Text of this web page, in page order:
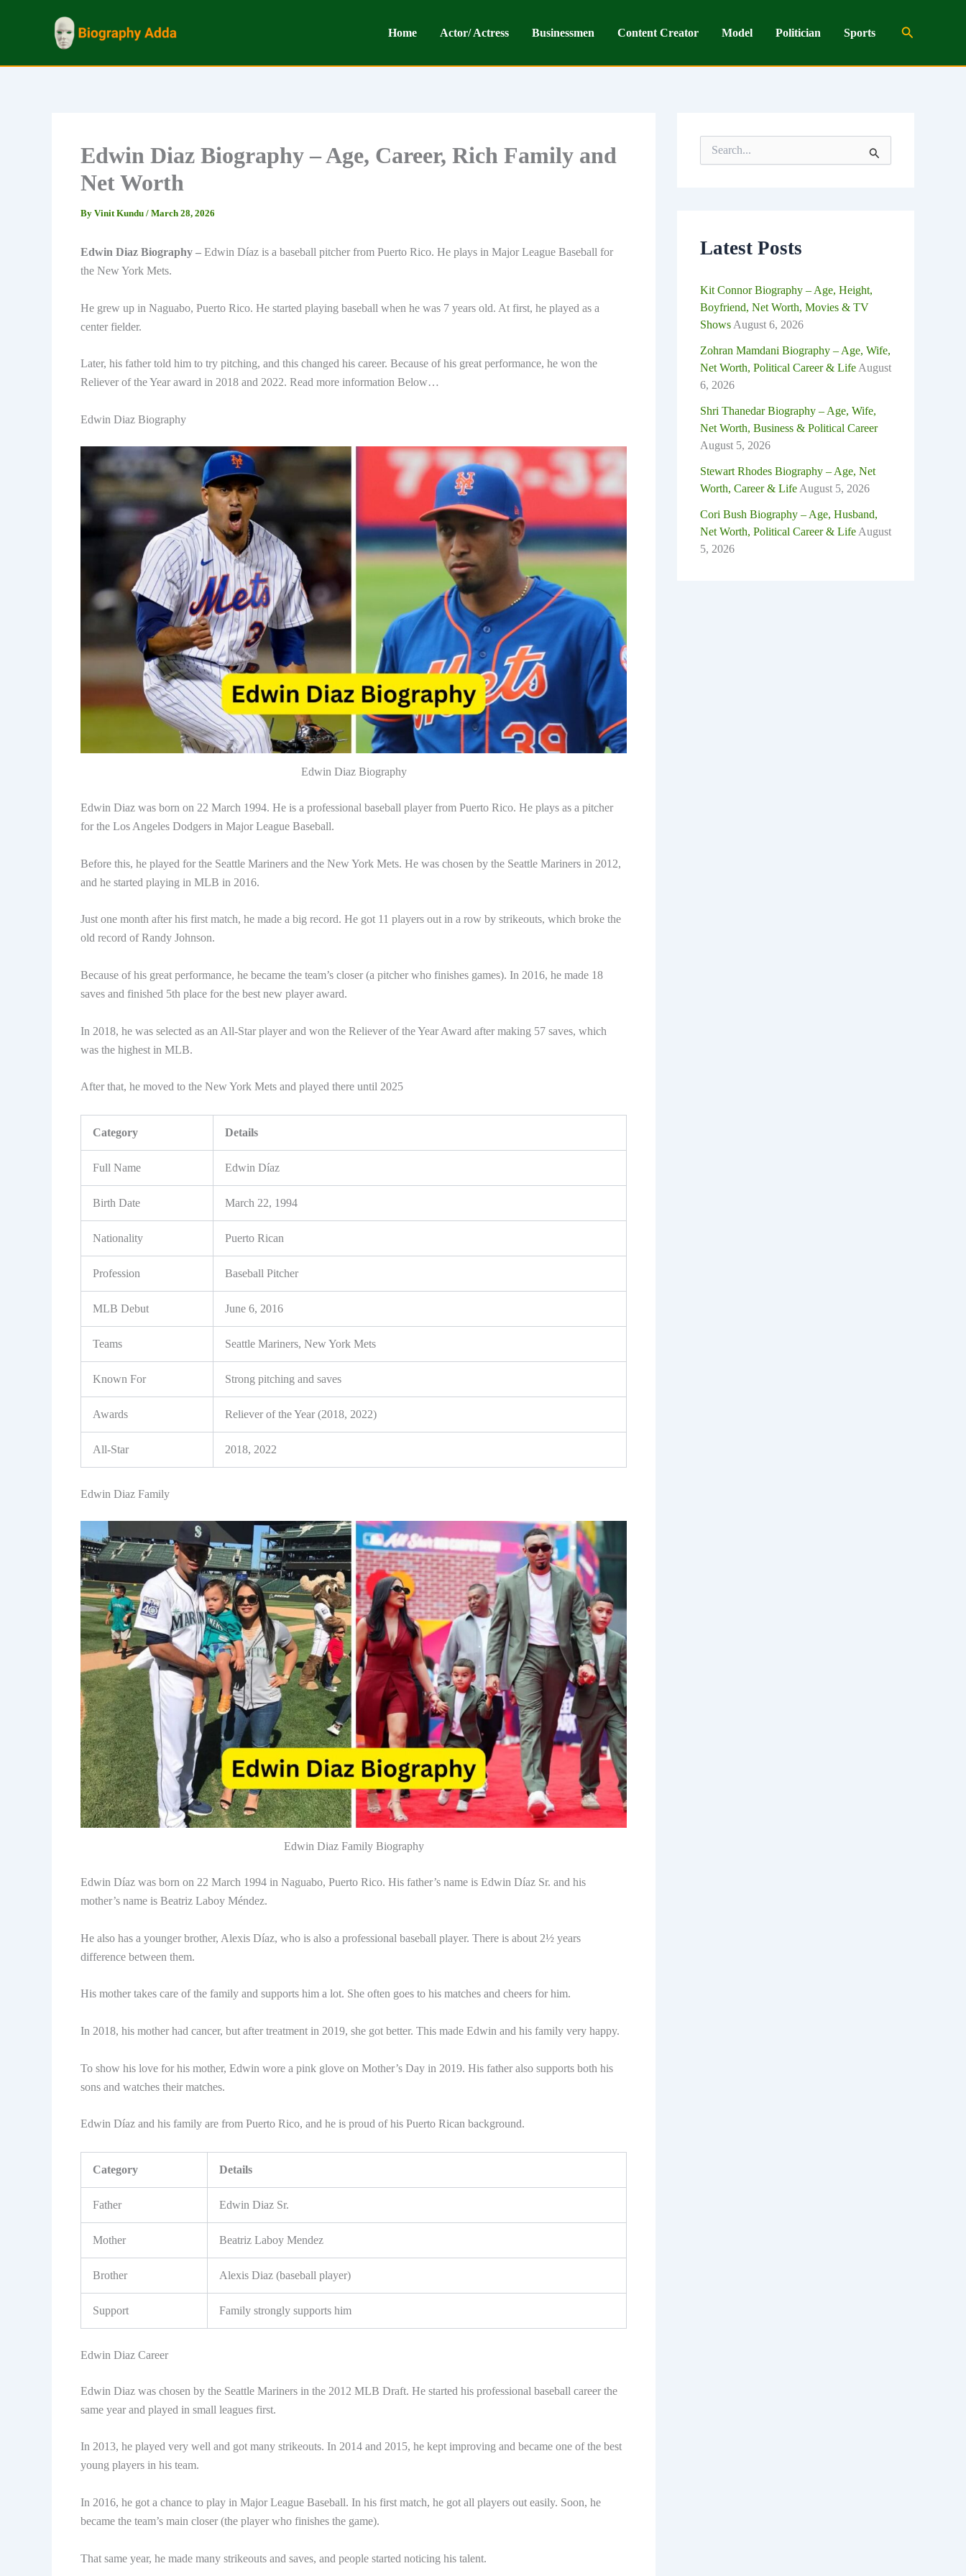
Home Actor/ Actress Businessmen Content Creator Model Politician Sports Search
Edwin Diaz Biography – Age, Career, Rich Family and
Net Worth
By Vinit Kundu / March 28, 2026
Edwin Diaz Biography – Edwin Díaz is a baseball pitcher from Puerto Rico. He plays in Major League Baseball for
the New York Mets.
He grew up in Naguabo, Puerto Rico. He started playing baseball when he was 7 years old. At first, he played as a
center fielder.
Later, his father told him to try pitching, and this changed his career. Because of his great performance, he won the
Reliever of the Year award in 2018 and 2022. Read more information Below…
Edwin Diaz Biography
Edwin Diaz Biography
Edwin Diaz was born on 22 March 1994. He is a professional baseball player from Puerto Rico. He plays as a pitcher
for the Los Angeles Dodgers in Major League Baseball.
Before this, he played for the Seattle Mariners and the New York Mets. He was chosen by the Seattle Mariners in 2012,
and he started playing in MLB in 2016.
Just one month after his first match, he made a big record. He got 11 players out in a row by strikeouts, which broke the
old record of Randy Johnson.
Because of his great performance, he became the team’s closer (a pitcher who finishes games). In 2016, he made 18
saves and finished 5th place for the best new player award.
In 2018, he was selected as an All-Star player and won the Reliever of the Year Award after making 57 saves, which
was the highest in MLB.
After that, he moved to the New York Mets and played there until 2025
Category Details
Full Name Edwin Díaz
Birth Date March 22, 1994
Nationality Puerto Rican
Profession Baseball Pitcher
MLB Debut June 6, 2016
Teams Seattle Mariners, New York Mets
Known For Strong pitching and saves
Awards Reliever of the Year (2018, 2022)
All-Star 2018, 2022
Edwin Diaz Family
Edwin Diaz Family Biography
Edwin Díaz was born on 22 March 1994 in Naguabo, Puerto Rico. His father’s name is Edwin Díaz Sr. and his
mother’s name is Beatriz Laboy Méndez.
He also has a younger brother, Alexis Díaz, who is also a professional baseball player. There is about 2½ years
difference between them.
His mother takes care of the family and supports him a lot. She often goes to his matches and cheers for him.
In 2018, his mother had cancer, but after treatment in 2019, she got better. This made Edwin and his family very happy.
To show his love for his mother, Edwin wore a pink glove on Mother’s Day in 2019. His father also supports both his
sons and watches their matches.
Edwin Díaz and his family are from Puerto Rico, and he is proud of his Puerto Rican background.
Category Details
Father Edwin Diaz Sr.
Mother Beatriz Laboy Mendez
Brother Alexis Diaz (baseball player)
Support Family strongly supports him
Edwin Diaz Career
Edwin Diaz was chosen by the Seattle Mariners in the 2012 MLB Draft. He started his professional baseball career the
same year and played in small leagues first.
In 2013, he played very well and got many strikeouts. In 2014 and 2015, he kept improving and became one of the best
young players in his team.
In 2016, he got a chance to play in Major League Baseball. In his first match, he got all players out easily. Soon, he
became the team’s main closer (the player who finishes the game).
That same year, he made many strikeouts and saves, and people started noticing his talent.
o
rLatest Posts
Kit Connor Biography – Age, Height,
Boyfriend, Net Worth, Movies & TV
Shows August 6, 2026
Zohran Mamdani Biography – Age, Wife,
Net Worth, Political Career & Life August
6, 2026
Shri Thanedar Biography – Age, Wife,
Net Worth, Business & Political Career
August 5, 2026
Stewart Rhodes Biography – Age, Net
Worth, Career & Life August 5, 2026
Cori Bush Biography – Age, Husband,
Net Worth, Political Career & Life August
5, 2026